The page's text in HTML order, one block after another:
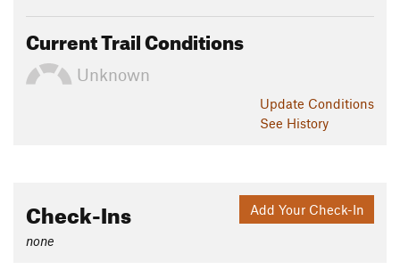
This is one of the more rugged trails in the Nox trail system.
Contacts
USFS - Tombigbee National Forest Office
Current Trail Conditions
Unknown
Update Conditions
See History
Add Your Check-In
Check-Ins
none